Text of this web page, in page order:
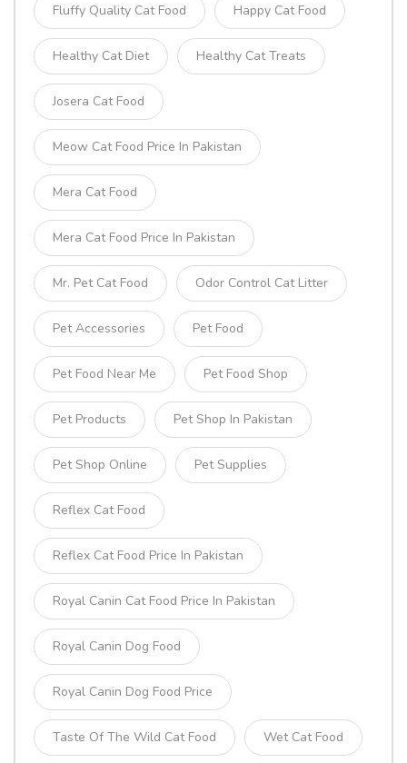
Fluffy Quality Cat Food Happy Cat Food
Healthy Cat Diet Healthy Cat Treats
Josera Cat Food
Meow Cat Food Price In Pakistan
Mera Cat Food
Mera Cat Food Price In Pakistan
Mr. Pet Cat Food Odor Control Cat Litter
Pet Accessories Pet Food
Pet Food Near Me Pet Food Shop
Pet Products Pet Shop In Pakistan
Pet Shop Online Pet Supplies
Reflex Cat Food
Reflex Cat Food Price In Pakistan
Royal Canin Cat Food Price In Pakistan
Royal Canin Dog Food
Royal Canin Dog Food Price
Taste Of The Wild Cat Food Wet Cat Food